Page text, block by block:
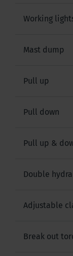
Working
Mast dump
Pull up
Pull down
Pull up &
Double
Adjustable
Break out